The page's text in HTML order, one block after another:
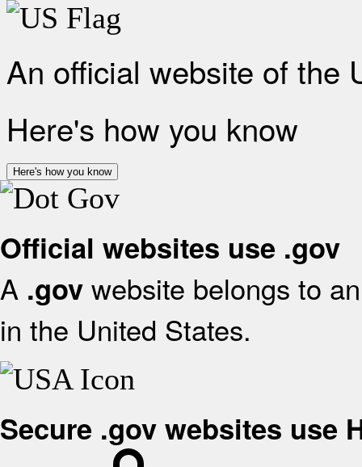
An official website of the
Here's how you know
Here's how you know
Official websites use .gov
A .gov website belongs to
in the United States.
Secure .gov websites use